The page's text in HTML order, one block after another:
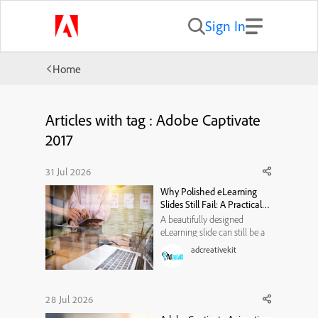
Sign In
Home
Articles with tag : Adobe Captivate
2017
31 Jul 2026
Why Polished eLearning
Slides Still Fail: A Practical
Visual-Hierarchy
Framework
A beautifully designed
eLearning slide can still be a
poor learning experience. It
may use modern typography,
adcreativekit
28 Jul 2026